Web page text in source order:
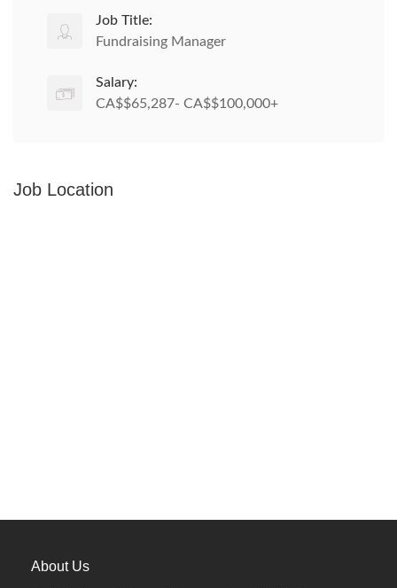
Job Title:
Fundraising Manager
Salary:
CA$$65,287- CA$$100,000+
Job Location
About Us